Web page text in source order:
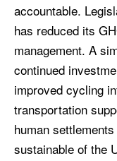
accountable.
has reduced its
management. A
continued
improved cycling
transportation
human
sustainable of the